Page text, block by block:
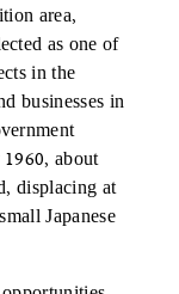
area,
as one of
in the
businesses in
about
displacing at
Japanese